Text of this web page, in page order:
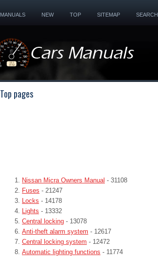
MANUALS NEW TOP SITEMAP SEARCH
Top pages
Nissan Micra Owners Manual - 31108
Fuses - 21247
Locks - 14178
Lights - 13332
Central locking - 13078
Anti-theft alarm system - 12617
Central locking system - 12472
Automatic lighting functions - 11774